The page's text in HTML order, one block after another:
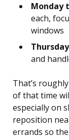
Monday
each,
windows
and
That’s
of that time
especially on
reposition
errands so